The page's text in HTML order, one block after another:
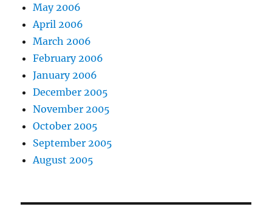
May 2006
April 2006
March 2006
February 2006
January 2006
December 2005
November 2005
October 2005
September 2005
August 2005